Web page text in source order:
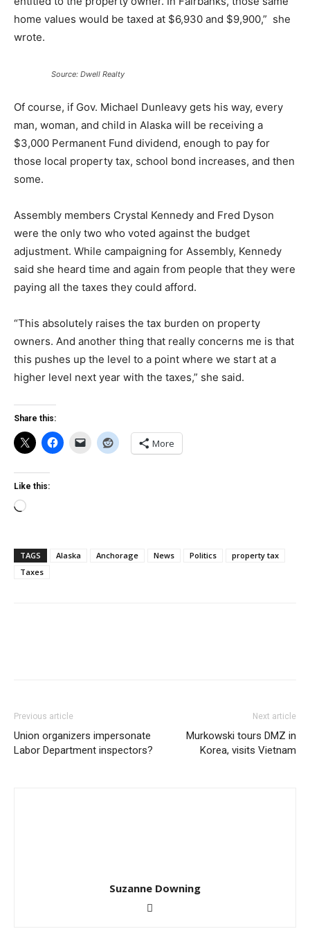
home values would be taxed at $6,930 and $9,900,” she
wrote.
Source: Dwell Realty
Of course, if Gov. Michael Dunleavy gets his way, every
man, woman, and child in Alaska will be receiving a
$3,000 Permanent Fund dividend, enough to pay for
those local property tax, school bond increases, and then
some.
Assembly members Crystal Kennedy and Fred Dyson
were the only two who voted against the budget
adjustment. While campaigning for Assembly, Kennedy
said she heard time and again from people that they were
paying all the taxes they could afford.
“This absolutely raises the tax burden on property
owners. And another thing that really concerns me is that
this pushes up the level to a point where we start at a
higher level next year with the taxes,” she said.
Share this:
More
Like this:
Loading…
TAGS Alaska Anchorage News Politics
property tax
Taxes
Previous article
Union organizers impersonate
Labor Department inspectors?
Next article
Murkowski tours DMZ in
Korea, visits Vietnam
Suzanne Downing